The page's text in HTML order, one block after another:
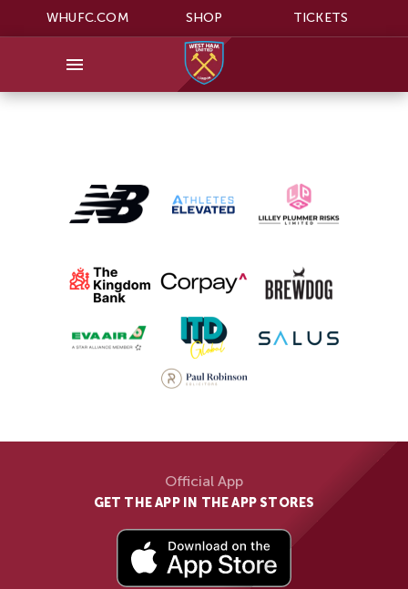
WHUFC.COM SHOP TICKETS
Official App
GET THE APP IN THE APP STORES